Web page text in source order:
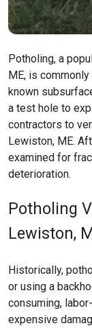
Potholing, a
ME, is
known
a test hole to
contractors to
Lewiston, ME.
examined for
deterioration.
Potholing
Lewiston,
Historically,
or using a
consuming,
expensive